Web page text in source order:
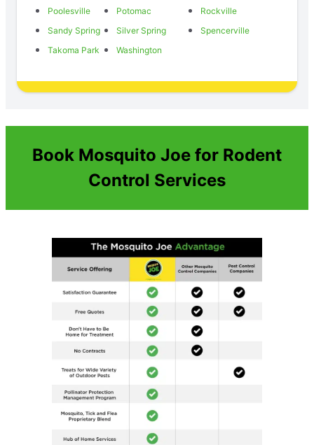
Poolesville Potomac
Rockville
Sandy Spring
Silver Spring
Spencerville
Takoma Park
Washington
Book Mosquito Joe for Rodent
Control Services